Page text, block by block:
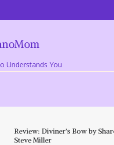
Understands You
Review: Diviner’s Bow by
Steve Miller